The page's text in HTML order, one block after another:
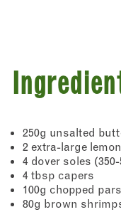
250g unsalted
2 extra-large
4 dover soles
4 tbsp capers
100g chopped
80g brown